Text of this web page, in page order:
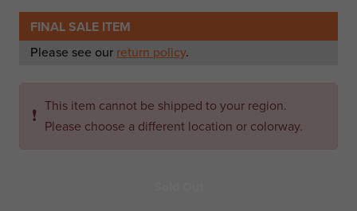
FINAL SALE ITEM
Please see our return policy.
❗ This item cannot be shipped to your region.
Please choose a different location or colorway.